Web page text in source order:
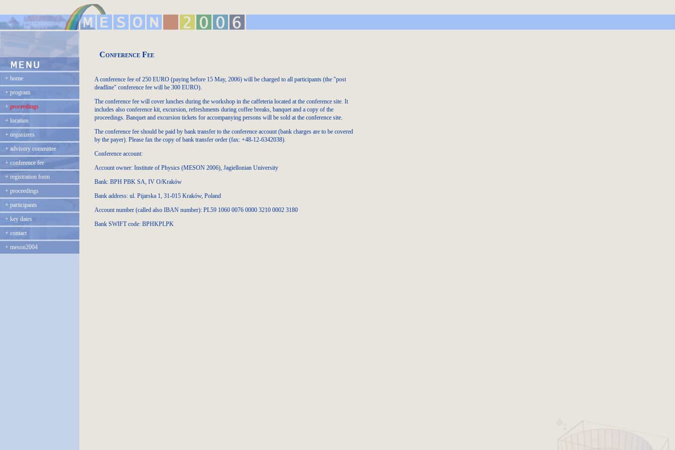
+ home
+ program
+ proceedings
+ location
+ organizers
+ advisory committee
+ conference fee
+ registration form
+ proceedings
+ participants
+ key dates
+ contact
+ meson2004
Conference Fee
A conference fee of 250 EURO (paying before 15 May, 2006) will be charged to all participants (the "post
deadline" conference fee will be 300 EURO).
The conference fee will cover lunches during the workshop in the caffeteria located at the conference site. It
includes also conference kit, excursion, refreshments during coffee breaks, banquet and a copy of the
proceedings. Banquet and excursion tickets for accompanying persons will be sold at the conference site.
The conference fee should be paid by bank transfer to the conference account (bank charges are to be covered
by the payer). Please fax the copy of bank transfer order (fax: +48-12-6342038).
Conference account:
Account owner: Institute of Physics (MESON 2006), Jagiellonian University
Bank: BPH PBK SA, IV O/Kraków
Bank address: ul. Pijarska 1, 31-015 Kraków, Poland
Account number (called also IBAN number): PL59 1060 0076 0000 3210 0002 3180
Bank SWIFT code: BPHKPLPK